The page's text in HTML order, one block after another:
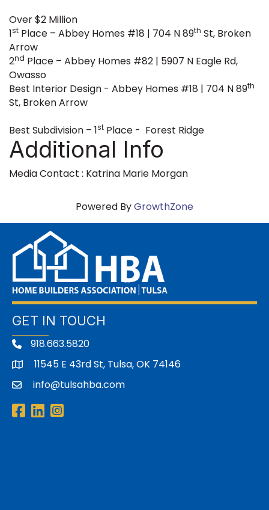
Over $2 Million
1st Place – Abbey Homes #18 | 704 N 89th St, Broken
Arrow
2nd Place – Abbey Homes #82 | 5907 N Eagle Rd,
Owasso
Best Interior Design - Abbey Homes #18 | 704 N 89th
St, Broken Arrow
Best Subdivision – 1st Place - Forest Ridge
Additional Info
Media Contact : Katrina Marie Morgan
Powered ByGrowthZone
GET IN TOUCH
918.663.5820
address11545 E 43rd St, Tulsa, OK 74146
emailinfo@tulsahba.com
Facebook
LinkedInInstagram